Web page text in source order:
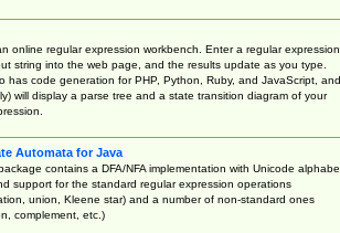
online regular expression workbench. Enter a regular expression
string into the web page, and the results update as you type.
has code generation for PHP, Python, Ruby, and JavaScript, and
will display a parse tree and a state transition diagram of your
Automata for Java
contains a DFA/NFA implementation with Unicode
support for the standard regular expression operations
union, Kleene star) and a number of non-standard ones
complement, etc.)